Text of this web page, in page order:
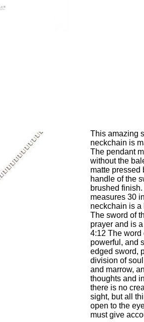
This amazing
neckchain is
The pendant
without the
matte pressed
handle of the
brushed
measures 30
neckchain is a
The sword of
prayer and is
4:12 The word
powerful, and
edged sword,
division of
and marrow,
thoughts and
there is no
sight, but all
open to the
must give